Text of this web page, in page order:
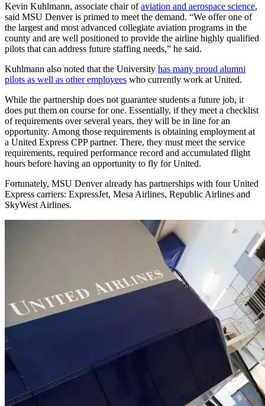
Kevin Kuhlmann, associate chair ofaviation and aerospace science,
said MSU Denver is primed to meet the demand. “We offer one of
the largest and most advanced collegiate aviation programs in the
county and are well positioned to provide the airline highly qualified
pilots that can address future staffing needs,” he said.
Kuhlmann also noted that the University has many proud alumni
pilots as well as other employees who currently work at United.
While the partnership does not guarantee students a future job, it
does put them on course for one. Essentially, if they meet a checklist
of requirements over several years, they will be in line for an
opportunity. Among those requirements is obtaining employment at
a United Express CPP partner. There, they must meet the service
requirements, required performance record and accumulated flight
hours before having an opportunity to fly for United.
Fortunately, MSU Denver already has partnerships with four United
Express carriers: ExpressJet, Mesa Airlines, Republic Airlines and
SkyWest Airlines.